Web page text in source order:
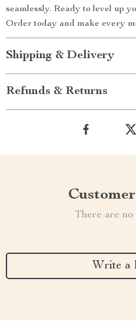
seamlessly. Ready to level up
Order today and make every
Shipping & Delivery
Refunds & Returns
There are
Write a